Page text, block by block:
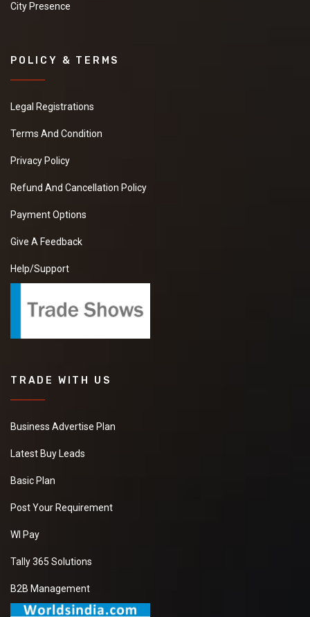
City Presence
POLICY & TERMS
Legal Registrations
Terms And Condition
Privacy Policy
Refund And Cancellation Policy
Payment Options
Give A Feedback
Help/Support
TRADE WITH US
Business Advertise Plan
Latest Buy Leads
Basic Plan
Post Your Requirement
WI Pay
Tally 365 Solutions
B2B Management